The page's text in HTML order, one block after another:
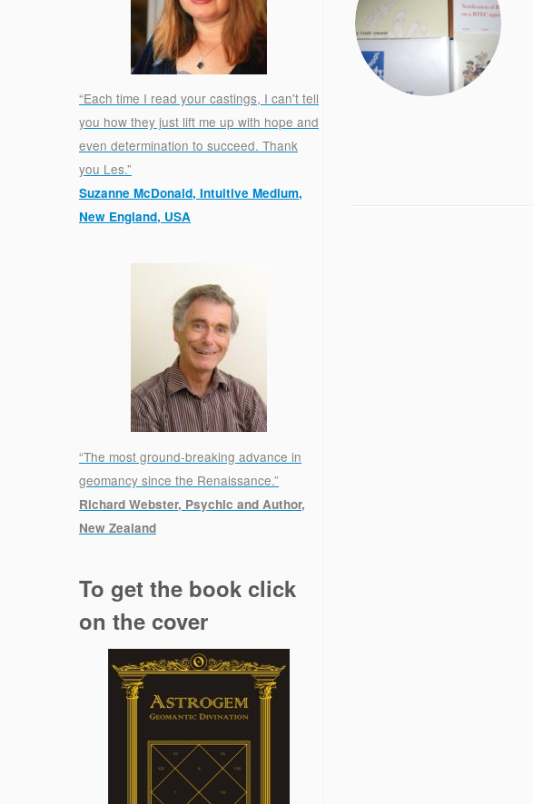
“Each time I read your castings, I can't tell
you how they just lift me up with hope and
even determination to succeed. Thank
you Les.”
Suzanne McDonald, Intuitive Medium,
New England, USA
“The most ground-breaking advance in
geomancy since the Renaissance.”
Richard Webster, Psychic and Author,
New Zealand
To get the book click
on the cover